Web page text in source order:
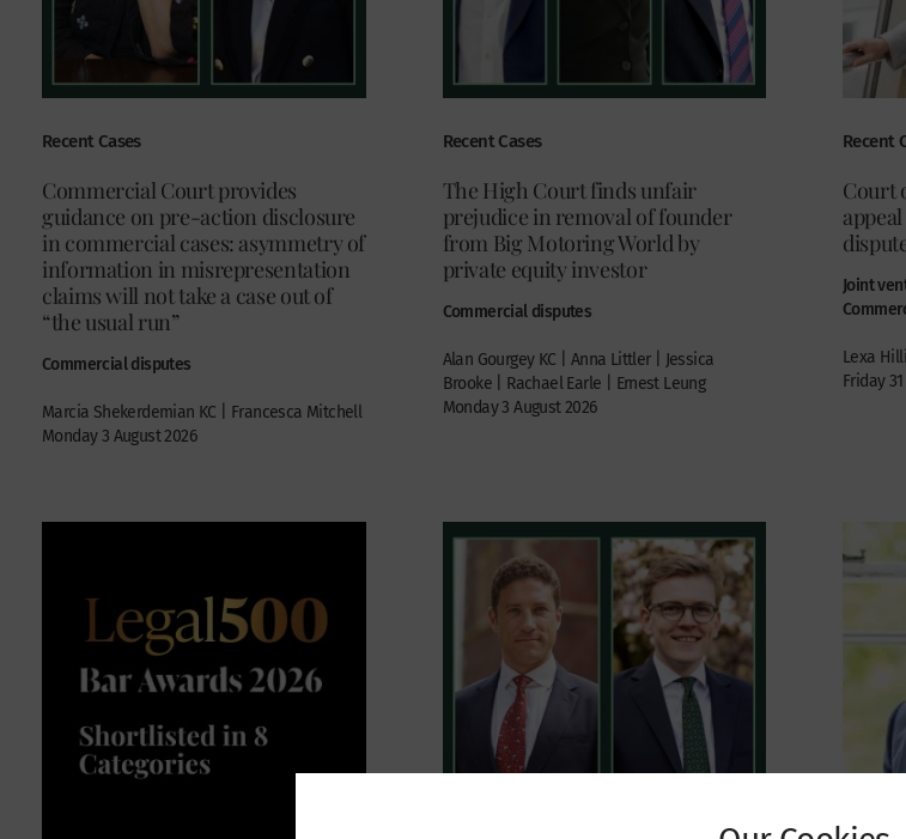
Recent Cases
Commercial Court provides
guidance on pre-action disclosure
in commercial cases: asymmetry of
information in misrepresentation
claims will not take a case out of
“the usual run”
Commercial disputes
Marcia Shekerdemian KC | Francesca Mitchell
Monday 3 August 2026
Recent Cases
The High Court finds unfair
prejudice in removal of founder
from Big Motoring World by
private equity investor
Commercial disputes
Alan Gourgey KC | Anna Littler | Jessica
Brooke | Rachael Earle | Ernest Leung
Monday 3 August 2026
Recent
Court
Joint
Lexa
Friday